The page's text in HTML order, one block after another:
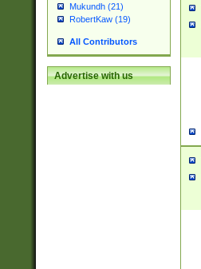
Mukundh (21)
RobertKaw (19)
All Contributors
Advertise with us